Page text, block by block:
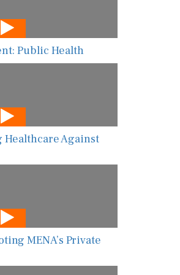
Public Health
Healthcare Against
MENA’s Private